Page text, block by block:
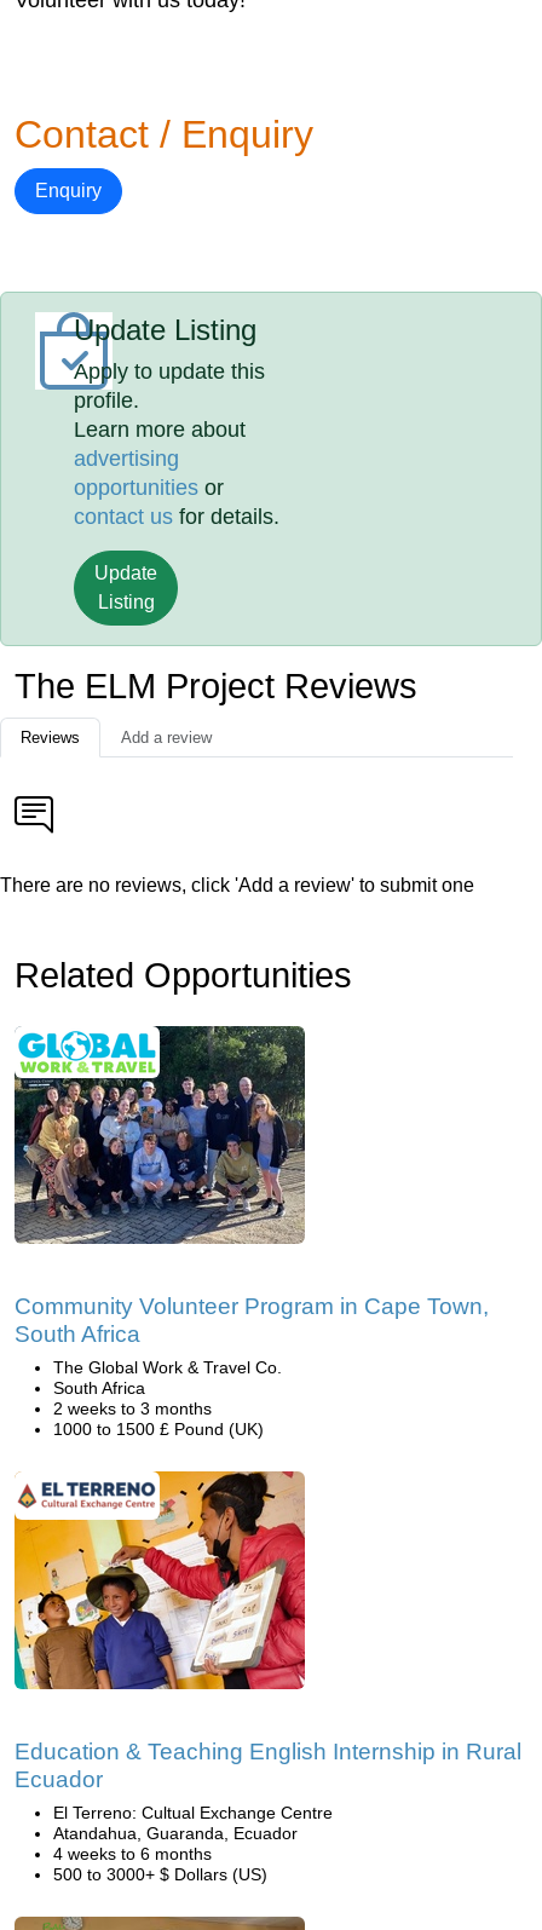
Contact / Enquiry
Enquiry
Update Listing
Apply to update this
profile.
Learn more about
advertising
opportunities or
contact us for details.
Update
Listing
The ELM Project Reviews
Reviews Add a review
There are no reviews, click 'Add a review' to submit one
Related Opportunities
Community Volunteer Program in Cape Town,
South Africa
The Global Work & Travel Co.
South Africa
2 weeks to 3 months
1000 to 1500 £ Pound (UK)
Education & Teaching English Internship in Rural
Ecuador
El Terreno: Cultual Exchange Centre
Atandahua, Guaranda, Ecuador
4 weeks to 6 months
500 to 3000+ $ Dollars (US)